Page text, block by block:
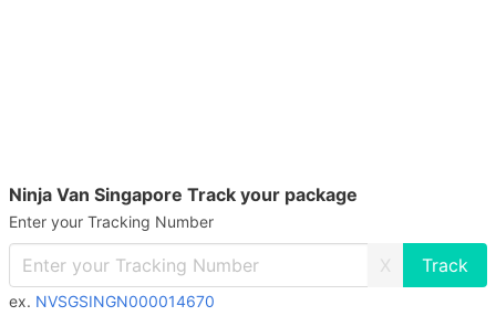
Ninja Van Singapore Track your package
Enter your Tracking Number
X
ex. NVSGSINGN000014670